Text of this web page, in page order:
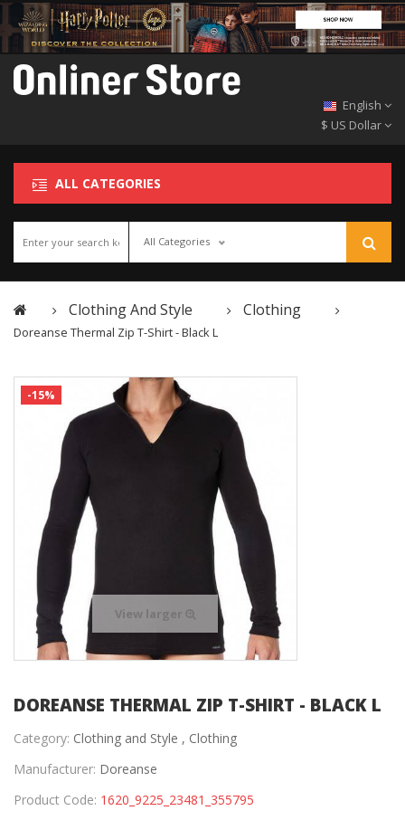
English
$ US Dollar
ALL CATEGORIES
All Categories
Clothing And Style Clothing
Doreanse Thermal Zip T-Shirt - Black L
-15%
View larger
DOREANSE THERMAL ZIP T-SHIRT - BLACK L
Category: Clothing and Style , Clothing
Manufacturer: Doreanse
Product Code: 1620_9225_23481_355795